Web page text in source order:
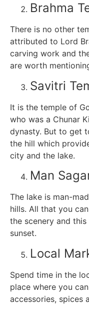
Brahma
There is no other
attributed to Lord
carving work and
are worth
Savitri
It is the temple of
who was a Chunar
dynasty. But to get
the hill which
city and the lake.
Man
The lake is man-
hills. All that you
the scenery and
sunset.
Local
Spend time in the
place where you
accessories, spices